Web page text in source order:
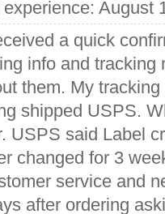
August
a quick
info and tracking
them. My
shipped USPS.
USPS said Label
changed for 3
service and
after ordering